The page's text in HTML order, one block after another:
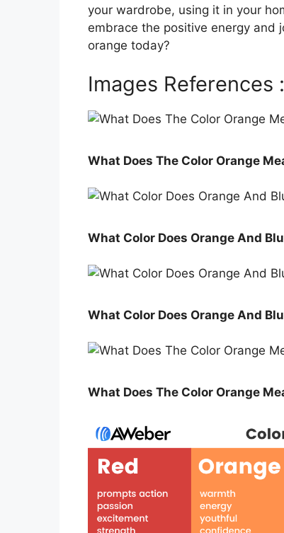
your wardrobe, using it in your
embrace the positive energy and
orange today?
Images References :
What Does The Color Orange
What Color Does Orange And
What Color Does Orange And
What Does The Color Orange